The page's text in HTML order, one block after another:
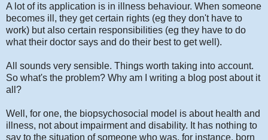
A lot of its application is in illness behaviour. When someone
becomes ill, they get certain rights (eg they don't have to
work) but also certain responsibilities (eg they have to do
what their doctor says and do their best to get well).
All sounds very sensible. Things worth taking into account.
So what's the problem? Why am I writing a blog post about it
all?
Well, for one, the biopsychosocial model is about health and
illness, not about impairment and disability. It has nothing to
say to the situation of someone who was, for instance, born